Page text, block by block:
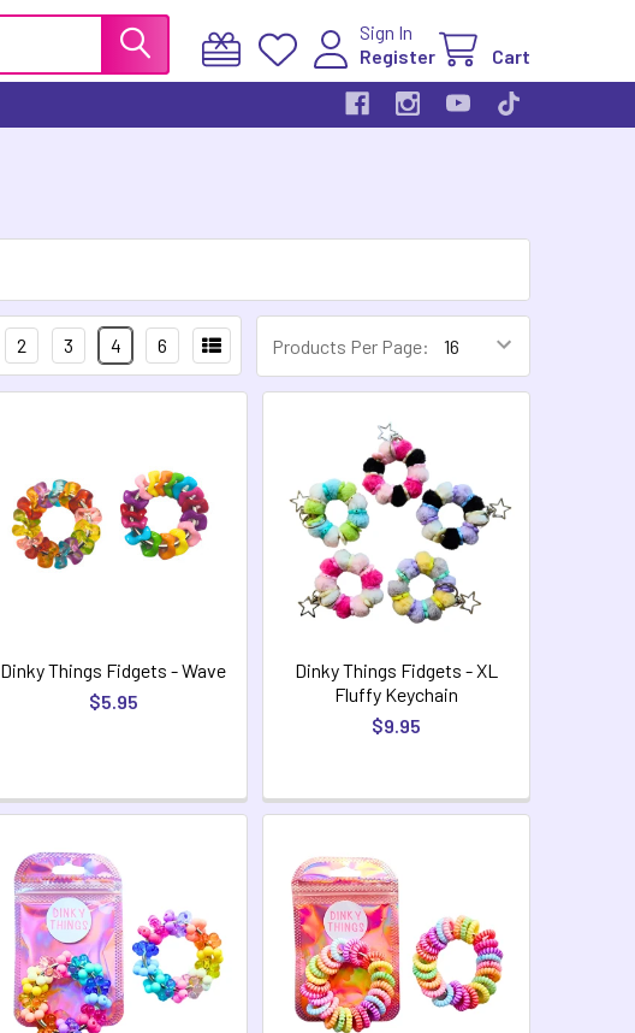
Sign In
Register
Cart
Products Per Page:
2 3 4 6
Dinky Things Fidgets - Wave
$5.95
Dinky Things Fidgets - XL
Fluffy Keychain
$9.95